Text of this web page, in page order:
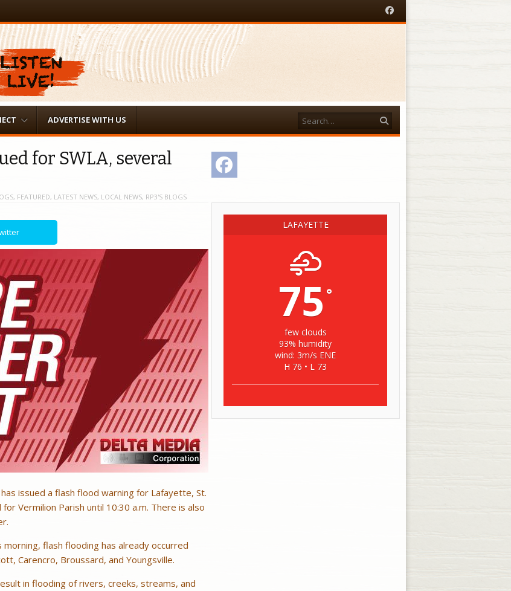
ADVERTISE WITH US Search
for SWLA, several
, FEATURED, LATEST NEWS, LOCAL NEWS, RP3'S BLOGS
issued a flash flood warning for Lafayette, St.
Vermilion Parish until 10:30 a.m. There is also
flash flooding has already occurred
Carencro, Broussard, and Youngsville.
in flooding of rivers, creeks, streams, and
LAFAYETTE
75 °
few clouds
93% humidity
wind: 3m/s ENE
H 76 • L 73